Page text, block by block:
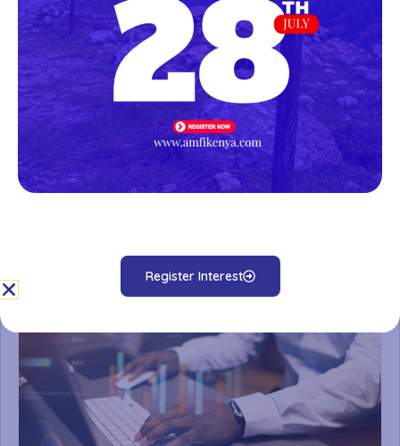
Following the successful launch of the WE Finance Code on
4th December 2025, signatories convened
Register Interest